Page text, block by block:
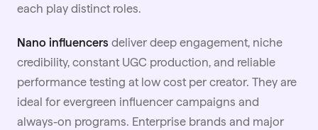
each play distinct roles.
Nano influencers deliver deep engagement, niche
credibility, constant UGC production, and reliable
performance testing at low cost per creator. They are
ideal for evergreen influencer campaigns and
always-on programs. Enterprise brands and major